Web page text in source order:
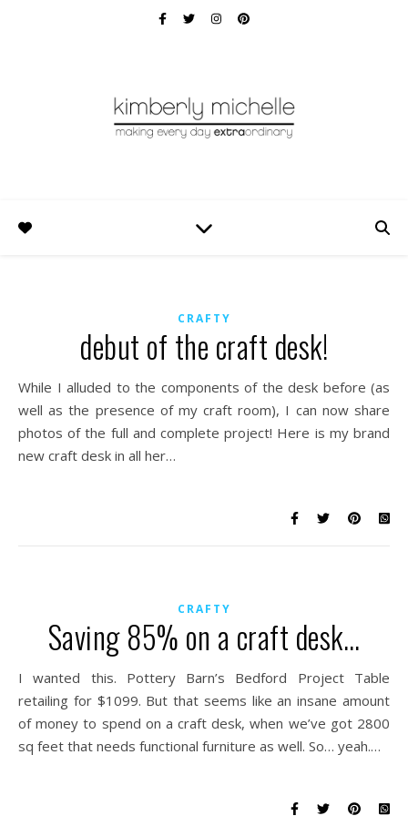
CRAFTY
debut of the craft desk!
While I alluded to the components of the desk before (as
well as the presence of my craft room), I can now share
photos of the full and complete project! Here is my brand
new craft desk in all her…
CRAFTY
Saving 85% on a craft desk…
I wanted this. Pottery Barn’s Bedford Project Table
retailing for $1099. But that seems like an insane amount
of money to spend on a craft desk, when we’ve got 2800
sq feet that needs functional furniture as well. So… yeah.…